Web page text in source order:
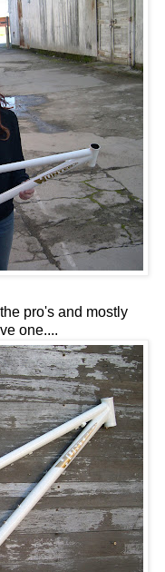
pro's and mostly
one....